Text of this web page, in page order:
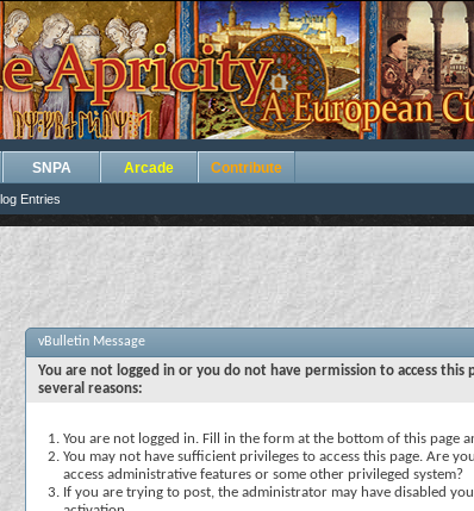
Entries
SNPA Arcade Contribute
vBulletin Message
You are not logged in or you do not have permission to access this
several reasons:
You are not logged in. Fill in the form at the bottom of this page
You may not have sufficient privileges to access this page. Are
access administrative features or some other privileged system?
If you are trying to post, the administrator may have disabled